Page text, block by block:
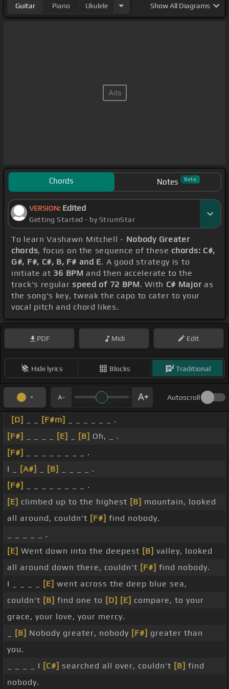
Guitar Piano Ukulele ShowAll Diagrams
Chords Notes Beta
VERSION: Edited
Getting Started - by StrumStar
To learn Vashawn Mitchell - Nobody Greater
chords, focus on the sequence of these chords: C#,
G#, F#, C#, B, F# and E. A good strategy is to
initiate at 36 BPM and then accelerate to the
track's regularspeed of 72 BPM. With C# Major as
the song's key, tweak the capo to cater to your
vocal pitch and chord likes.
PDF Midi Edit
Hide lyrics Blocks Traditional
Autoscroll
[D] [F#m]
_ _ _ _ _ _ .
[F#]
[E] [B] Oh, _ .
[F#]
_ _ _ _ _ _ _ _ .
I _
[A#] [B]
_ _ _ _ .
[F#]
_ _ _ _ _ _ _ _ .
[E] climbed up to the highest [B] mountain, looked
all around, couldn't [F#] find nobody.
_ _ _ _ _ .
[E] Went down into the deepest [B] valley, looked
all around down there, couldn't [F#] find nobody.
I _ _ _ _
[E] went across the deep blue sea,
couldn't [B] find one to [D] [E] compare, to your
grace, your love, your mercy.
[B] Nobody greater, nobody [F#] greater than
you.
_ _ _ _ I [C#] searched all over, couldn't [B] find
nobody.